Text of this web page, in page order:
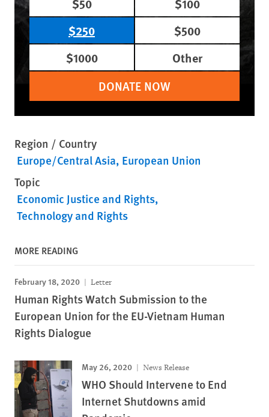
$50
$100
$250
$500
$1000
Other
DONATE NOW
Region / Country
Europe/Central Asia European Union
Topic
Economic Justice and Rights
Technology and Rights
MORE READING
February 18, 2020 Letter
Human Rights Watch Submission to the
European Union for the EU-Vietnam Human
Rights Dialogue
May 26, 2020 News Release
WHO Should Intervene to End
Internet Shutdowns amid